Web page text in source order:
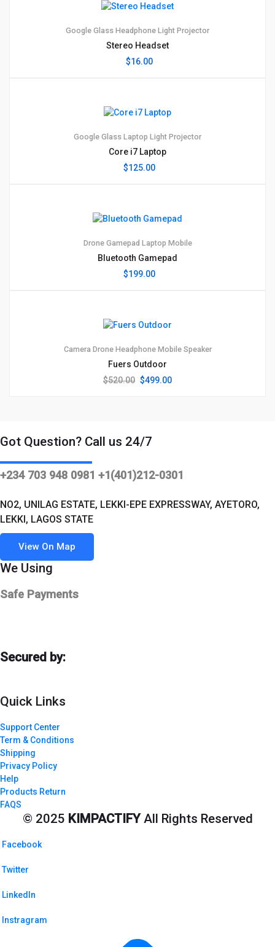
Google Glass Headphone Light Projector
Stereo Headset
$16.00
Google Glass Laptop Light Projector
Core i7 Laptop
$125.00
Drone Gamepad Laptop Mobile
Bluetooth Gamepad
$199.00
Camera Drone Headphone Mobile Speaker
Fuers Outdoor
$520.00 Original
$499.00Current
Got Question? Call us 24/7
+234 703 948 0981 +1(401)212-0301
NO2, UNILAG ESTATE, LEKKI-EPE EXPRESSWAY, AYETORO,
LEKKI, LAGOS STATE
View On Map
We Using
Safe Payments
Secured by:
Quick Links
Support Center
Term & Conditions
Shipping
Privacy Policy
Help
Products Return
FAQS
© 2025 KIMPACTIFYAll Rights Reserved
Facebook
Twitter
LinkedIn
Instragram